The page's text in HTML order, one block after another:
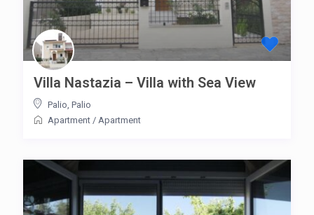
Villa Nastazia – Villa with Sea View
Palio Palio
Apartment / Apartment